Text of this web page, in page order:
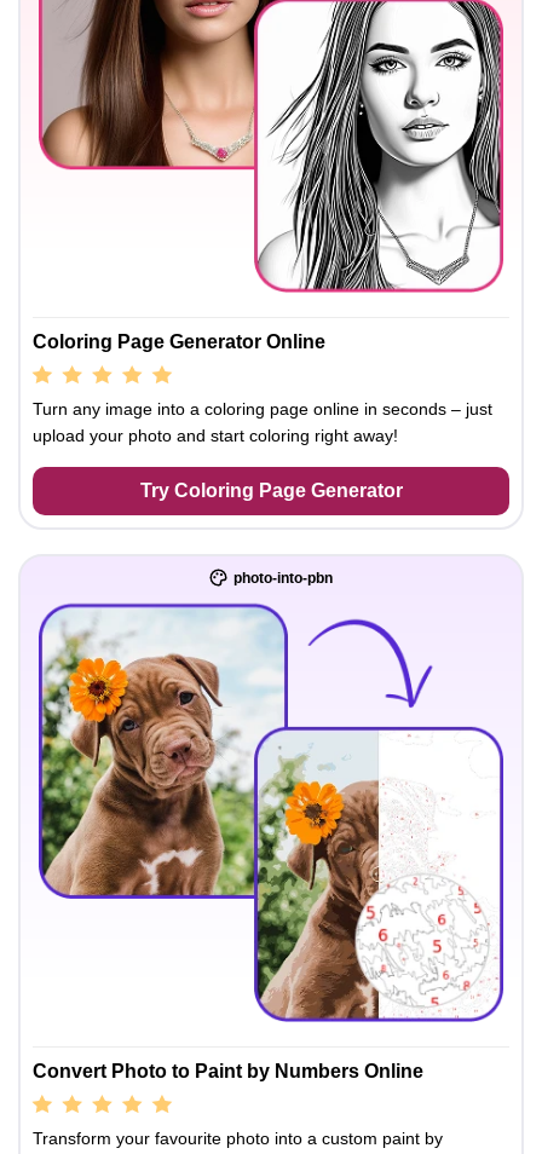
Coloring Page Generator Online
Turn any image into a coloring page online in seconds – just
upload your photo and start coloring right away!
Try Coloring Page Generator
photo-into-pbn
Convert Photo to Paint by Numbers Online
Transform your favourite photo into a custom paint by